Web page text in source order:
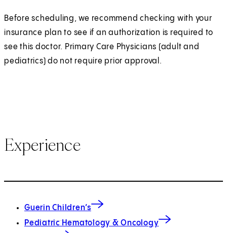
Before scheduling, we recommend checking with your
insurance plan to see if an authorization is required to
see this doctor. Primary Care Physicians (adult and
pediatrics) do not require prior approval.
Experience
Guerin Children’s
Pediatric Hematology & Oncology